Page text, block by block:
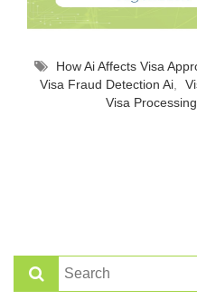
How Ai Affects Visa
Visa Fraud Detection Ai,
Visa Processing